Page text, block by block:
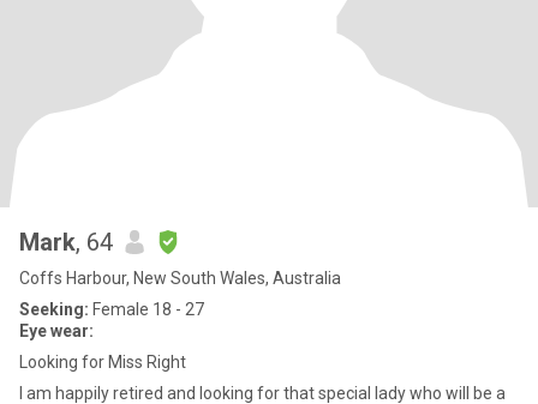
Mark, 64
Coffs Harbour, New South Wales, Australia
Seeking: Female 18 - 27
Eye wear:
Looking for Miss Right
I am happily retired and looking for that special lady who will be a